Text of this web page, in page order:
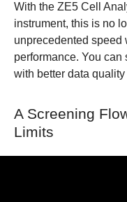
With the ZE5 Cell
instrument, this is no
unprecedented speed
performance. You can
with better data
A Screening
Limits